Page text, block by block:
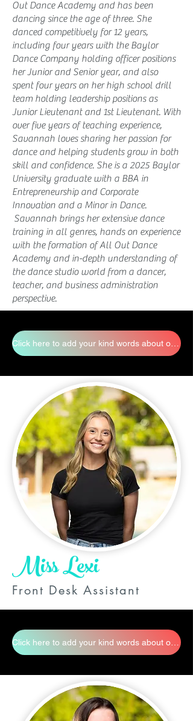
Out Dance Academy and has been
dancing since the age of three. She
danced competitively for 12 years,
including four years with the Baylor
Dance Company holding officer positions
her Junior and Senior year, and also
spent four years on her high school drill
team holding leadership positions as
Junior Lieutenant and 1st Lieutenant. With
over five years of teaching experience,
Savannah loves sharing her passion for
dance and helping students grow in both
skill and confidence. She is a 2025 Baylor
University graduate with a BBA in
Entrepreneurship and Corporate
Innovation and a Minor in Dance.
Savannah brings her extensive dance
training in all genres, hands on experience
with the formation of All Out Dance
Academy and in-depth understanding of
the dance studio world from a dancer,
teacher, and business administration
perspective.
Miss Lexi
Front Desk Assistant